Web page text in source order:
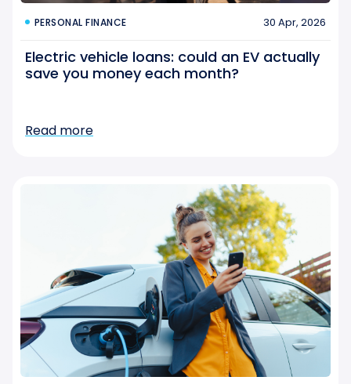
PERSONAL FINANCE 30 Apr, 2026
Electric vehicle loans: could an EV actually
save you money each month?
Read more